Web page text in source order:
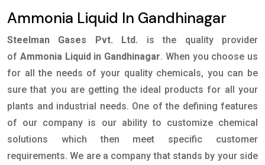
Ammonia Liquid In Gandhinagar
Steelman Gases Pvt. Ltd.
is the quality provider
of Ammonia Liquid in Gandhinagar. When you choose us
for all the needs of your quality chemicals, you can be
sure that you are getting the ideal products for all your
plants and industrial needs. One of the defining features
of our company is our ability to customize chemical
solutions which then meet specific customer
requirements. We are a company that stands by your side